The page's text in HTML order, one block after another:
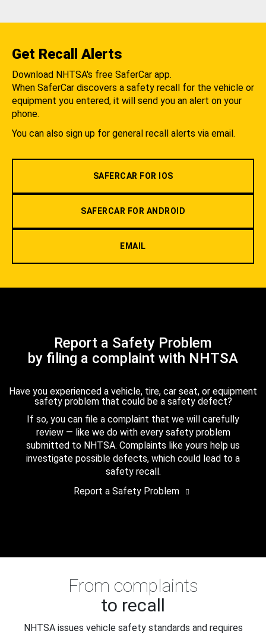
Get Recall Alerts
Download NHTSA's free SaferCar app.
When SaferCar discovers a safety recall for the vehicle or
equipment you entered, it will send you an alert on your
phone.
You can also sign up for general recall alerts via email.
SAFERCAR FOR IOS
SAFERCAR FOR ANDROID
EMAIL
Report a Safety Problem
by filing a complaint with NHTSA
Have you experienced a vehicle, tire, car seat, or equipment
safety problem that could be a safety defect?
If so, you can file a complaint that we will carefully
review — like we do with every safety problem
submitted to NHTSA. Complaints like yours help us
investigate possible defects, which could lead to a
safety recall.
Report a Safety Problem
From complaints
to recall
NHTSA issues vehicle safety standards and requires